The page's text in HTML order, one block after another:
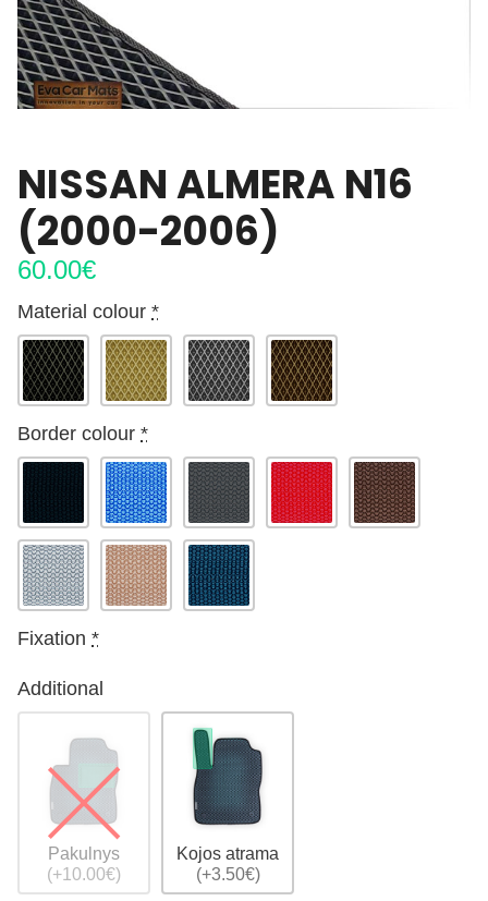
NISSAN ALMERA N16
(2000-2006)
60.00€
Material colour *
Border colour *
Fixation *
Additional
Pakulnys
(+10.00€)
Kojos atrama
(+3.50€)